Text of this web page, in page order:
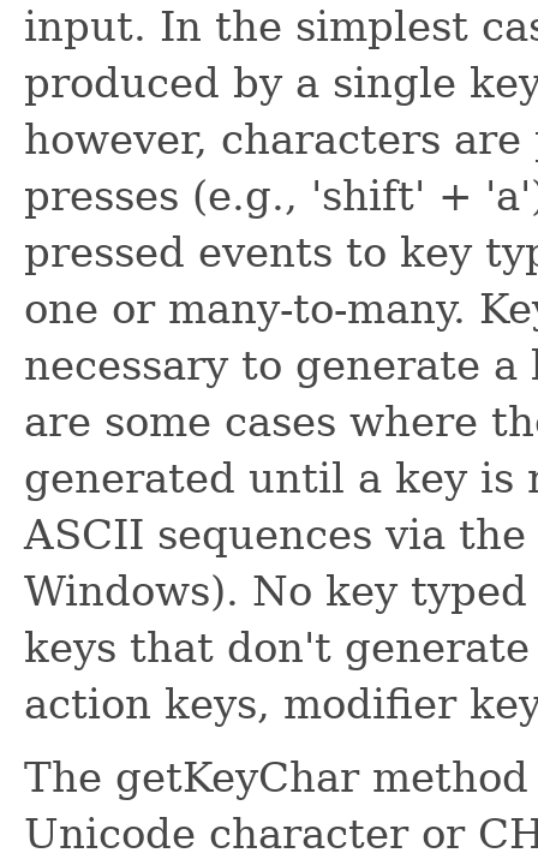
input. In the simplest
produced by a single
however, characters
presses (e.g., 'shift' +
pressed events to key
one or many-to-many.
necessary to generate
are some cases where
generated until a key is
ASCII sequences via
Windows). No key
keys that don't
action keys, modifier
The getKeyChar
Unicode character or